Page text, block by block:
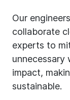
Our
collaborate
experts to
unnecessary
impact,
sustainable.